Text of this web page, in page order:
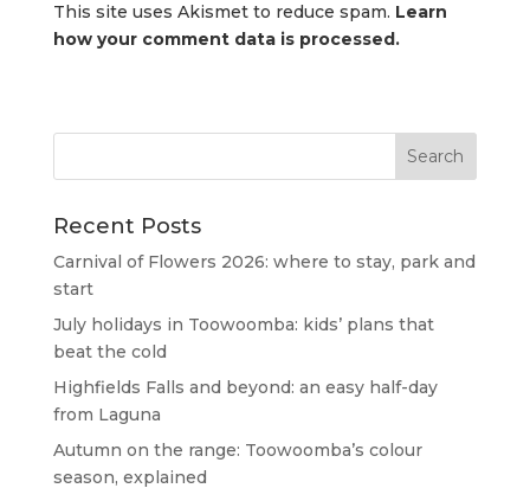
This site uses Akismet to reduce spam. Learn
how your comment data is processed.
Recent Posts
Carnival of Flowers 2026: where to stay, park and
start
July holidays in Toowoomba: kids’ plans that
beat the cold
Highfields Falls and beyond: an easy half-day
from Laguna
Autumn on the range: Toowoomba’s colour
season, explained